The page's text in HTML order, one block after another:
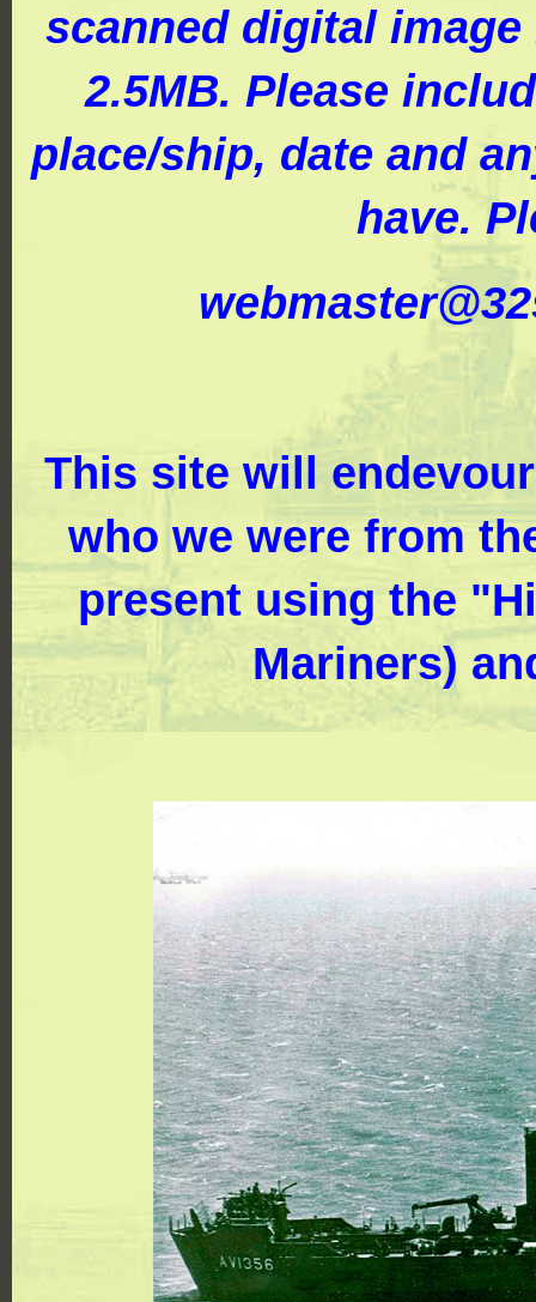
scanned digital
2.5MB. Please
place/ship, date and
have.
This site will
who we were from
present using the
Mariners)